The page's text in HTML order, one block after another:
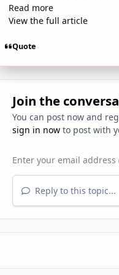
Read more
View the full article
Quote
Join the
You can post now and
sign in nowto post with
Reply to this topic...